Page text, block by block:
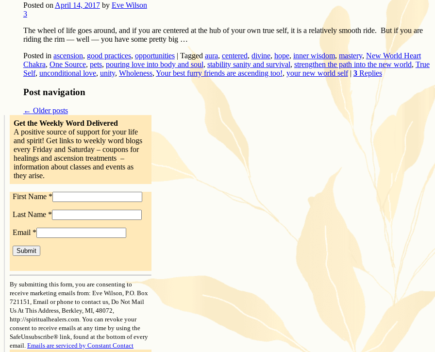
Posted on April 14, 2017 by Eve Wilson
3
The wheel of life goes around, and if you are centered at the hub of your own true self, it is a relatively smooth ride. But if you are
riding the rim — well — you have some pretty big …
Posted in ascension, good practices, opportunities | Tagged aura, centered, divine, hope, inner wisdom, mastery, New World Heart
Chakra, One Source, pets, pouring love into body and soul, stability sanity and survival, strengthen the path into the new world, True
Self, unconditional love, unity, Wholeness, Your best furry friends are ascending too!, your new world self | 3Replies
Post navigation
← Older posts
Get the Weekly Word Delivered
A positive source of support for your life
and spirit! Get links to weekly word blogs
every Friday and Saturday – coupons for
healings and ascension treatments –
information about classes and events as
they arise.
First Name *
Last Name *
Email *
Contact
Use.
Please
leave
this
field
blank.
By submitting this form, you are consenting to
receive marketing emails from: Eve Wilson, P.O. Box
721151, Email or phone to contact us, Do Not Mail
Us At This Address, Berkley, MI, 48072,
http://spiritualhealers.com. You can revoke your
consent to receive emails at any time by using the
SafeUnsubscribe® link, found at the bottom of every
email. Emails are serviced by Constant Contact